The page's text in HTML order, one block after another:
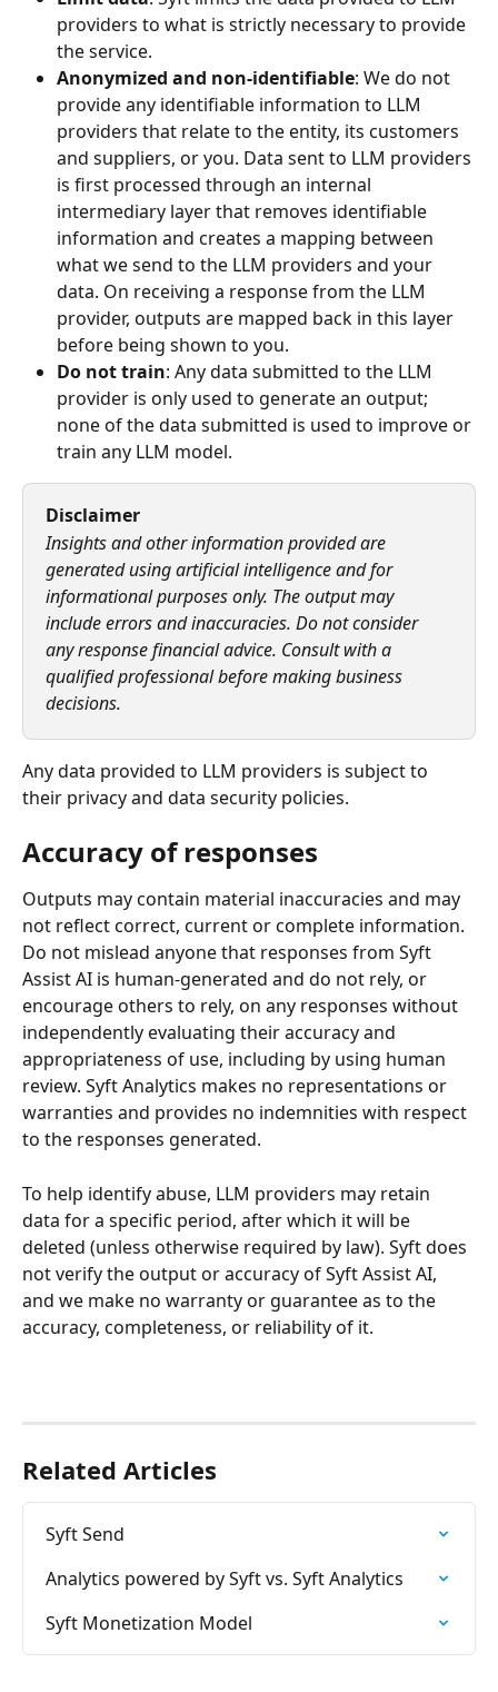
providers to what is strictly necessary to provide
the service.
Anonymized and non-identifiable: We do not
provide any identifiable information to LLM
providers that relate to the entity, its customers
and suppliers, or you. Data sent to LLM providers
is first processed through an internal
intermediary layer that removes identifiable
information and creates a mapping between
what we send to the LLM providers and your
data. On receiving a response from the LLM
provider, outputs are mapped back in this layer
before being shown to you.
Do not train: Any data submitted to the LLM
provider is only used to generate an output;
none of the data submitted is used to improve or
train any LLM model.
Disclaimer
Insights and other information provided are
generated using artificial intelligence and for
informational purposes only. The output may
include errors and inaccuracies. Do not consider
any response financial advice. Consult with a
qualified professional before making business
decisions.
Any data provided to LLM providers is subject to
their privacy and data security policies.
Accuracy of responses
Outputs may contain material inaccuracies and may
not reflect correct, current or complete information.
Do not mislead anyone that responses from Syft
Assist AI is human-generated and do not rely, or
encourage others to rely, on any responses without
independently evaluating their accuracy and
appropriateness of use, including by using human
review. Syft Analytics makes no representations or
warranties and provides no indemnities with respect
to the responses generated.
To help identify abuse, LLM providers may retain
data for a specific period, after which it will be
deleted (unless otherwise required by law). Syft does
not verify the output or accuracy of Syft Assist AI,
and we make no warranty or guarantee as to the
accuracy, completeness, or reliability of it.
Related Articles
Syft Send
Analytics powered by Syft vs. Syft Analytics
Syft Monetization Model